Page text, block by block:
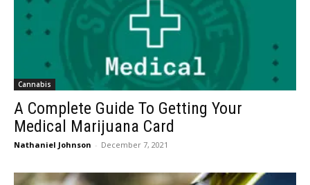
Cannabis
A Complete Guide To Getting Your
Medical Marijuana Card
Nathaniel Johnson - December 7, 2021